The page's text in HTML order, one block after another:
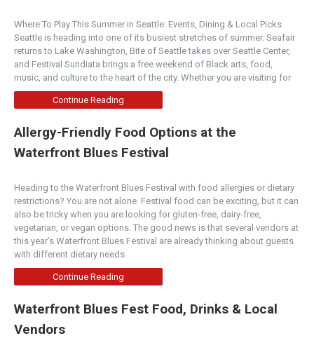
Where To Play This Summer in Seattle: Events, Dining & Local Picks
Seattle is heading into one of its busiest stretches of summer. Seafair
returns to Lake Washington, Bite of Seattle takes over Seattle Center,
and Festival Sundiata brings a free weekend of Black arts, food,
music, and culture to the heart of the city. Whether you are visiting for
Continue Reading
Allergy-Friendly Food Options at the
Waterfront Blues Festival
Heading to the Waterfront Blues Festival with food allergies or dietary
restrictions? You are not alone. Festival food can be exciting, but it can
also be tricky when you are looking for gluten-free, dairy-free,
vegetarian, or vegan options. The good news is that several vendors at
this year’s Waterfront Blues Festival are already thinking about guests
with different dietary needs.
Continue Reading
Waterfront Blues Fest Food, Drinks & Local
Vendors